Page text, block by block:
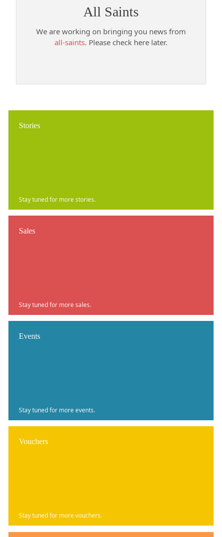
All Saints
We are working on bringing you news from
all-saints. Please check here later.
Stories
Stay tuned for more stories.
Sales
Stay tuned for more sales.
Events
Stay tuned for more events.
Vouchers
Stay tuned for more vouchers.